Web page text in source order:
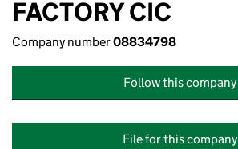
FACTORY CIC
Company number08834798
Follow this company
File for this company